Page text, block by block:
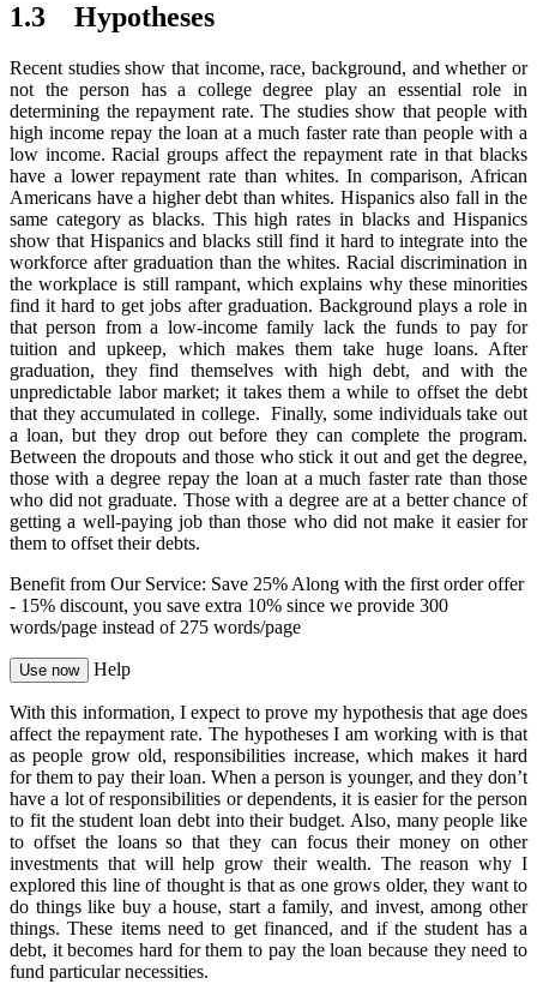
1.3 Hypotheses
Recent studies show that income, race, background, and whether or
not the person has a college degree play an essential role in
determining the repayment rate. The studies show that people with
high income repay the loan at a much faster rate than people with a
low income. Racial groups affect the repayment rate in that blacks
have a lower repayment rate than whites. In comparison, African
Americans have a higher debt than whites. Hispanics also fall in the
same category as blacks. This high rates in blacks and Hispanics
show that Hispanics and blacks still find it hard to integrate into the
workforce after graduation than the whites. Racial discrimination in
the workplace is still rampant, which explains why these minorities
find it hard to get jobs after graduation. Background plays a role in
that person from a low-income family lack the funds to pay for
tuition and upkeep, which makes them take huge loans. After
graduation, they find themselves with high debt, and with the
unpredictable labor market; it takes them a while to offset the debt
that they accumulated in college. Finally, some individuals take out
a loan, but they drop out before they can complete the program.
Between the dropouts and those who stick it out and get the degree,
those with a degree repay the loan at a much faster rate than those
who did not graduate. Those with a degree are at a better chance of
getting a well-paying job than those who did not make it easier for
them to offset their debts.
Benefit from Our Service: Save 25% Along with the first order offer
- 15% discount, you save extra 10% since we provide 300
words/page instead of 275 words/page
Use now Help
With this information, I expect to prove my hypothesis that age does
affect the repayment rate. The hypotheses I am working with is that
as people grow old, responsibilities increase, which makes it hard
for them to pay their loan. When a person is younger, and they don’t
have a lot of responsibilities or dependents, it is easier for the person
to fit the student loan debt into their budget. Also, many people like
to offset the loans so that they can focus their money on other
investments that will help grow their wealth. The reason why I
explored this line of thought is that as one grows older, they want to
do things like buy a house, start a family, and invest, among other
things. These items need to get financed, and if the student has a
debt, it becomes hard for them to pay the loan because they need to
fund particular necessities.